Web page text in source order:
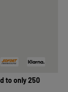
to only 250